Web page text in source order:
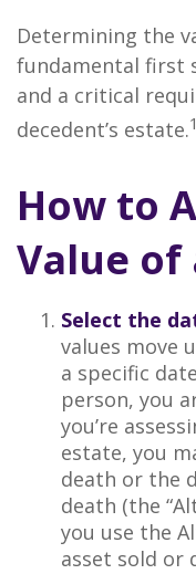
Determining the
fundamental first
and a critical
decedent’s estate.1
How to
Value of
Select the
values move
a specific
person, you
you’re
estate, you
death or the
death (the
you use the
asset sold